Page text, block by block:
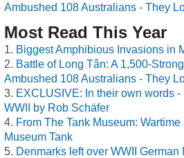
Ambushed 108 Australians - They
Most Read This Year
Biggest Amphibious Invasions in
Battle of Long Tân: A 1,500-
Ambushed 108 Australians - They
EXCLUSIVE: In their own words
WWII by Rob Schäfer
From The Tank Museum:
Museum Tank
Denmarks left over WWII German